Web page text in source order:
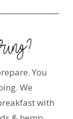
You
We
with